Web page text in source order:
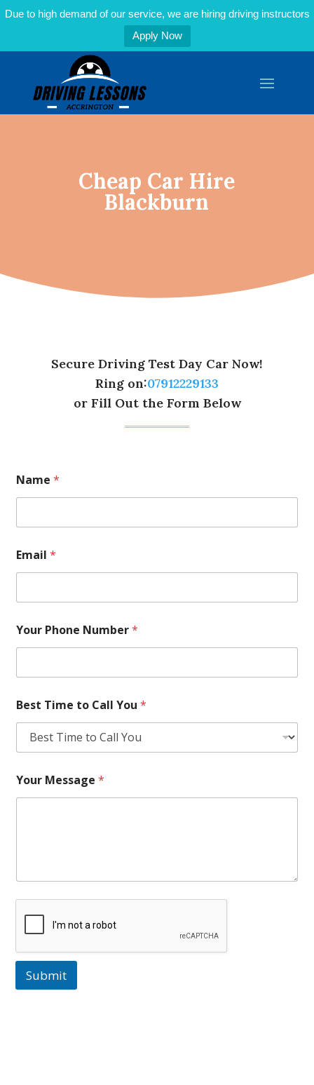
Due to high demand of our service, we are hiring driving instructors
Apply Now
Cheap Car Hire
Blackburn
Secure Driving Test Day Car Now!
Ring on:07912229133
or Fill Out the Form Below
Name*
Email*
Your Phone Number*
Best Time to Call You*
Your Message*
Submit